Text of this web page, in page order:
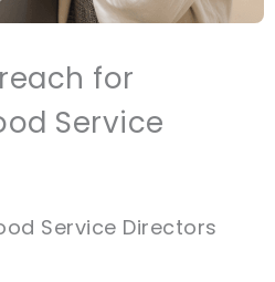
for
Service
Service Directors